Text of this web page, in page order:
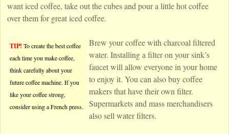
want iced coffee, take out the cubes and pour a little hot coffee
over them for great iced coffee.
TIP! To create the best coffee
each time you make coffee,
think carefully about your
future coffee machine. If you
like your coffee strong,
consider using a French press.
Brew your coffee with charcoal filtered
water. Installing a filter on your sink’s
faucet will allow everyone in your home
to enjoy it. You can also buy coffee
makers that have their own filter.
Supermarkets and mass merchandisers
also sell water filters.